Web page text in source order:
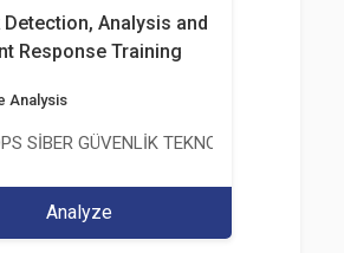
Analysis and
Response Training
Analysis
SİBER GÜVENLİK TEKNOLOJİLERİ A.Ş.
Analyze